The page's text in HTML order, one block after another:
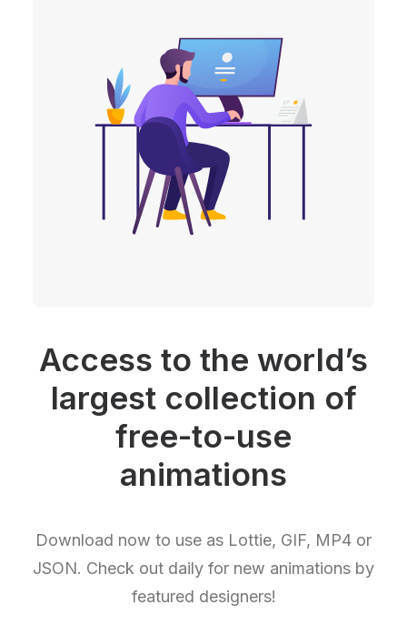
Access to the world’s
largest collection of
free-to-use
animations
Download now to use as Lottie, GIF, MP4 or
JSON. Check out daily for new animations by
featured designers!